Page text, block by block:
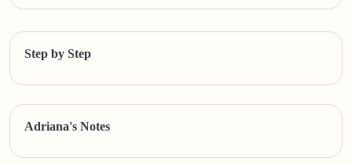
Step by Step
Adriana's Notes